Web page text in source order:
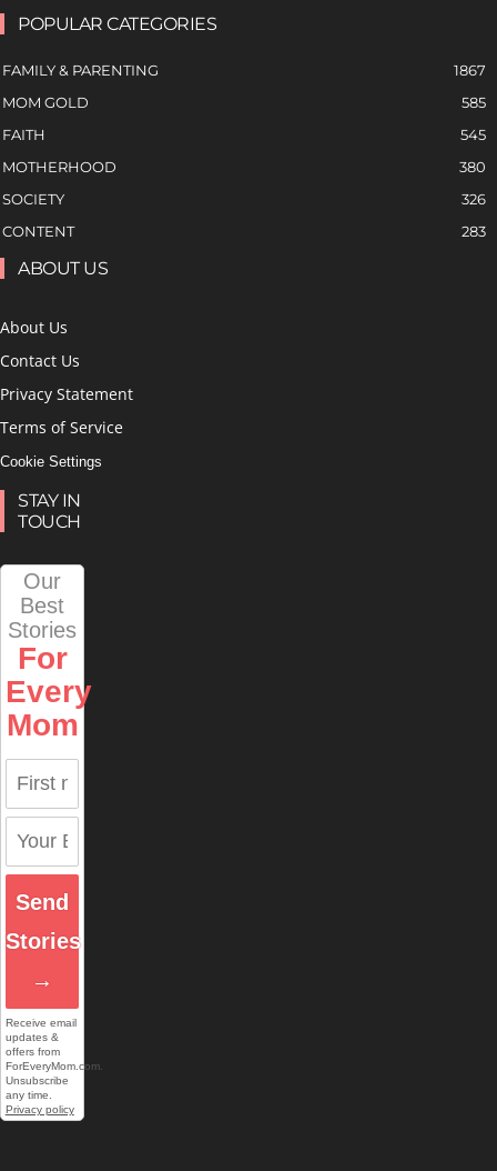
POPULAR CATEGORIES
FAMILY & PARENTING
1867
MOM GOLD
585
FAITH
545
MOTHERHOOD
380
SOCIETY
326
CONTENT
283
ABOUT US
About Us
Contact Us
Privacy Statement
Terms of Service
Cookie Settings
STAY IN
TOUCH
Our
Best
Stories
For
Every
Mom
Send
Stories
→
Receive email
updates &
offers from
ForEveryMom.com.
Unsubscribe
any time.
Privacy policy